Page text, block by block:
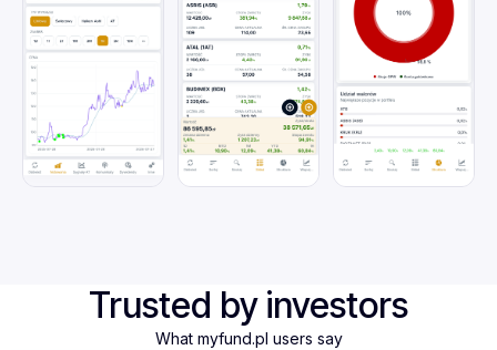
Trusted by investors
What myfund.pl users say